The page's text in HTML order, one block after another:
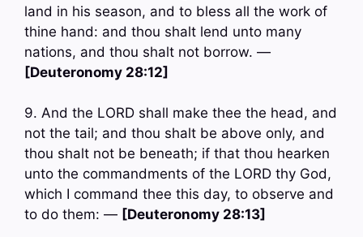
land in his season, and to bless all the work of
thine hand: and thou shalt lend unto many
nations, and thou shalt not borrow. —
[Deuteronomy 28:12]
9. And the LORD shall make thee the head, and
not the tail; and thou shalt be above only, and
thou shalt not be beneath; if that thou hearken
unto the commandments of the LORD thy God,
which I command thee this day, to observe and
to do them: — [Deuteronomy 28:13]